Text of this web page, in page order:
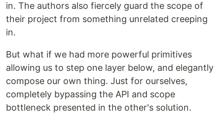
in. The authors also fiercely guard the scope of
their project from something unrelated creeping
in.
But what if we had more powerful primitives
allowing us to step one layer below, and elegantly
compose our own thing. Just for ourselves,
completely bypassing the API and scope
bottleneck presented in the other's solution.